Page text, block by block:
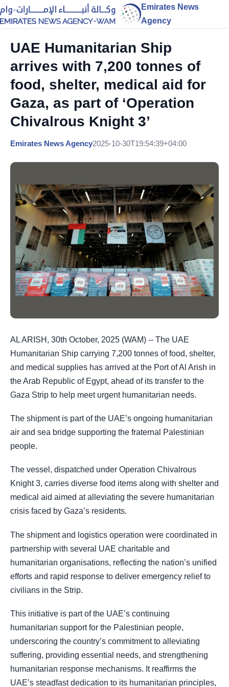
Emirates News
Agency
UAE Humanitarian Ship
arrives with 7,200 tonnes of
food, shelter, medical aid for
Gaza, as part of ‘Operation
Chivalrous Knight 3’
Emirates News Agency2025-10-30T19:54:39+04:00
AL ARISH, 30th October, 2025 (WAM) -- The UAE
Humanitarian Ship carrying 7,200 tonnes of food, shelter,
and medical supplies has arrived at the Port of Al Arish in
the Arab Republic of Egypt, ahead of its transfer to the
Gaza Strip to help meet urgent humanitarian needs.
The shipment is part of the UAE’s ongoing humanitarian
air and sea bridge supporting the fraternal Palestinian
people.
The vessel, dispatched under Operation Chivalrous
Knight 3, carries diverse food items along with shelter and
medical aid aimed at alleviating the severe humanitarian
crisis faced by Gaza’s residents.
The shipment and logistics operation were coordinated in
partnership with several UAE charitable and
humanitarian organisations, reflecting the nation’s unified
efforts and rapid response to deliver emergency relief to
civilians in the Strip.
This initiative is part of the UAE’s continuing
humanitarian support for the Palestinian people,
underscoring the country’s commitment to alleviating
suffering, providing essential needs, and strengthening
humanitarian response mechanisms. It reaffirms the
UAE’s steadfast dedication to its humanitarian principles,